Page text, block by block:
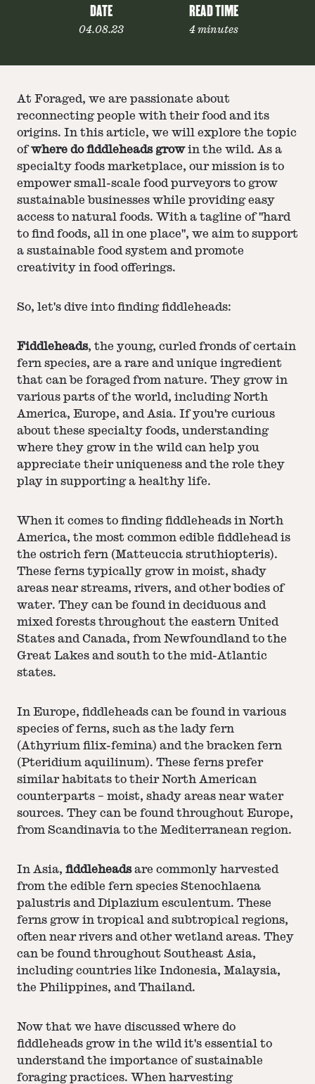
DATE
04.08.23
READ TIME
4 minutes
At Foraged, we are passionate about
reconnecting people with their food and its
origins. In this article, we will explore the topic
ofwhere do fiddleheads growin the wild. As a
specialty foods marketplace, our mission is to
empower small-scale food purveyors to grow
sustainable businesses while providing easy
access to natural foods. With a tagline of "hard
to find foods, all in one place", we aim to support
a sustainable food system and promote
creativity in food offerings.
So, let's dive into finding fiddleheads:
Fiddleheads, the young, curled fronds of certain
fern species, are a rare and unique ingredient
that can be foraged from nature. They grow in
various parts of the world, including North
America, Europe, and Asia. If you're curious
about these specialty foods, understanding
where they grow in the wild can help you
appreciate their uniqueness and the role they
play in supporting a healthy life.
When it comes to finding fiddleheads in North
America, the most common edible fiddlehead is
the ostrich fern (Matteuccia struthiopteris).
These ferns typically grow in moist, shady
areas near streams, rivers, and other bodies of
water. They can be found in deciduous and
mixed forests throughout the eastern United
States and Canada, from Newfoundland to the
Great Lakes and south to the mid-Atlantic
states.
In Europe, fiddleheads can be found in various
species of ferns, such as the lady fern
(Athyrium filix-femina) and the bracken fern
(Pteridium aquilinum). These ferns prefer
similar habitats to their North American
counterparts – moist, shady areas near water
sources. They can be found throughout Europe,
from Scandinavia to the Mediterranean region.
In Asia, fiddleheadsare commonly harvested
from the edible fern species Stenochlaena
palustris and Diplazium esculentum. These
ferns grow in tropical and subtropical regions,
often near rivers and other wetland areas. They
can be found throughout Southeast Asia,
including countries like Indonesia, Malaysia,
the Philippines, and Thailand.
Now that we have discussed where do
fiddleheads grow in the wild it's essential to
understand the importance of sustainable
foraging practices. When harvesting